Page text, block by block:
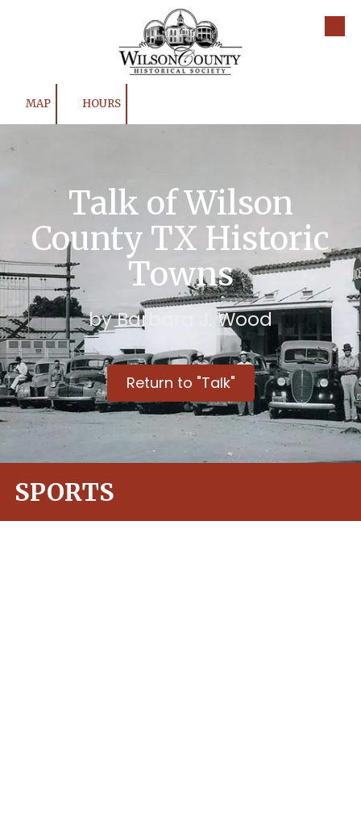
MAP HOURS
Talk of Wilson
County TX Historic
Towns
by Barbara J. Wood
Return to "Talk"
SPORTS